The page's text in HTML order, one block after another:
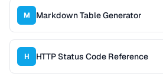
M Markdown Table Generator
H HTTP Status Code Reference